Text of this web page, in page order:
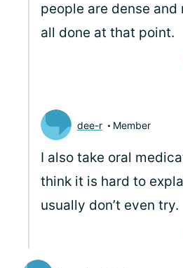
people are dense
all done at that point.
dee-r Member
I also take oral
think it is hard to
usually don’t even try.